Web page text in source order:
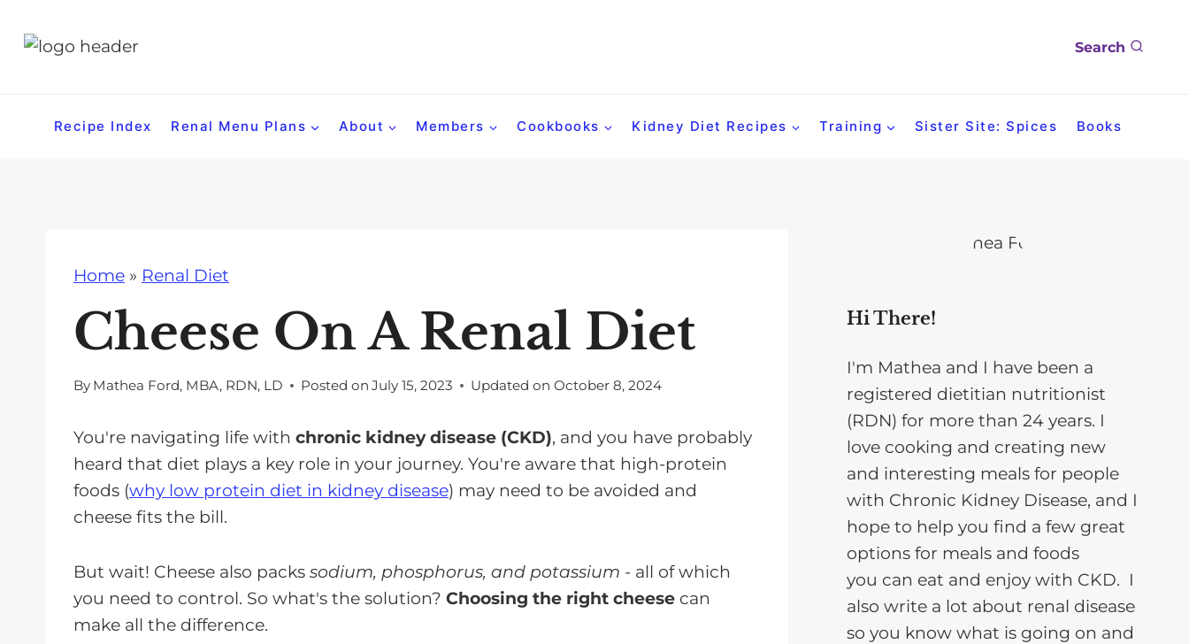
Search
Recipe Index Renal Menu Plans About Members Cookbooks Kidney Diet Recipes Training Sister Site: Spices Books
Home » Renal Diet
Cheese On A Renal Diet
By Mathea Ford, MBA, RDN, LD Posted on July 15, 2023 Updated on October 8, 2024
You're navigating life with chronic kidney disease (CKD), and you have probably
heard that diet plays a key role in your journey. You're aware that high-protein
foods (why low protein diet in kidney disease) may need to be avoided and
cheese fits the bill.
But wait! Cheese also packs sodium, phosphorus, and potassium - all of which
you need to control. So what's the solution? Choosing the right cheese can
make all the difference.
Hi There!
I'm Mathea and I have been a
registered dietitian nutritionist
(RDN) for more than 24 years. I
love cooking and creating new
and interesting meals for people
with Chronic Kidney Disease, and I
hope to help you find a few great
options for meals and foods
you can eat and enjoy with CKD. I
also write a lot about renal disease
so you know what is going on and